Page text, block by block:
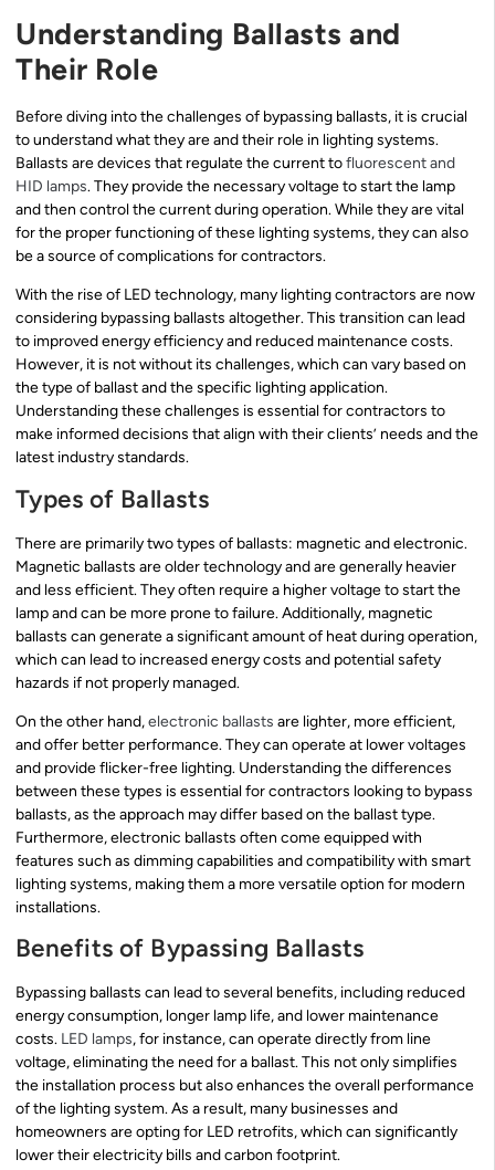
Understanding Ballasts and
Their Role
Before diving into the challenges of bypassing ballasts, it is crucial
to understand what they are and their role in lighting systems.
Ballasts are devices that regulate the current tofluorescent and
HID lamps. They provide the necessary voltage to start the lamp
and then control the current during operation. While they are vital
for the proper functioning of these lighting systems, they can also
be a source of complications for contractors.
With the rise of LED technology, many lighting contractors are now
considering bypassing ballasts altogether. This transition can lead
to improved energy efficiency and reduced maintenance costs.
However, it is not without its challenges, which can vary based on
the type of ballast and the specific lighting application.
Understanding these challenges is essential for contractors to
make informed decisions that align with their clients’ needs and the
latest industry standards.
Types of Ballasts
There are primarily two types of ballasts: magnetic and electronic.
Magnetic ballasts are older technology and are generally heavier
and less efficient. They often require a higher voltage to start the
lamp and can be more prone to failure. Additionally, magnetic
ballasts can generate a significant amount of heat during operation,
which can lead to increased energy costs and potential safety
hazards if not properly managed.
On the other hand,electronic ballasts are lighter, more efficient,
and offer better performance. They can operate at lower voltages
and provide flicker-free lighting. Understanding the differences
between these types is essential for contractors looking to bypass
ballasts, as the approach may differ based on the ballast type.
Furthermore, electronic ballasts often come equipped with
features such as dimming capabilities and compatibility with smart
lighting systems, making them a more versatile option for modern
installations.
Benefits of Bypassing Ballasts
Bypassing ballasts can lead to several benefits, including reduced
energy consumption, longer lamp life, and lower maintenance
costs. LED lamps, for instance, can operate directly from line
voltage, eliminating the need for a ballast. This not only simplifies
the installation process but also enhances the overall performance
of the lighting system. As a result, many businesses and
homeowners are opting for LED retrofits, which can significantly
lower their electricity bills and carbon footprint.